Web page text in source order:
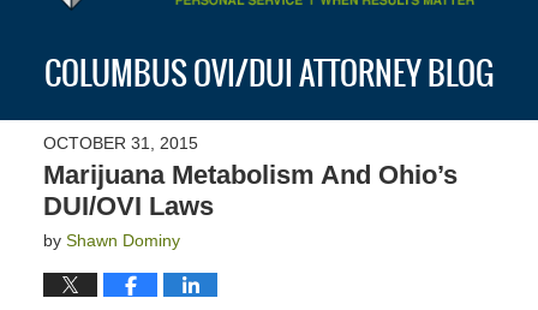
COLUMBUS OVI/DUI ATTORNEY BLOG
OCTOBER 31, 2015
Marijuana Metabolism And Ohio’s
DUI/OVI Laws
by Shawn Dominy